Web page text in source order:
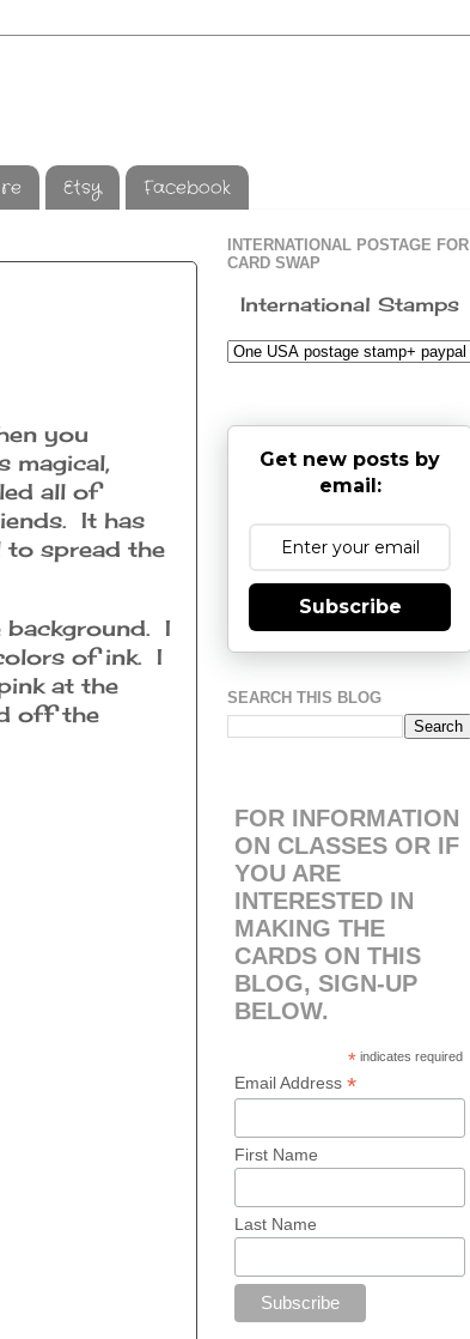
Etsy Facebook
you
magical,
all of
It has
to spread the
background. I
of ink. I
at the
off the
INTERNATIONAL POSTAGE FOR
CARD SWAP
International Stamps
Get new posts by
email:
Subscribe
SEARCH THIS BLOG
FOR INFORMATION
ON CLASSES OR IF
YOU ARE
INTERESTED IN
MAKING THE
CARDS ON THIS
BLOG, SIGN-UP
BELOW.
* indicates required
Email Address*
First Name
Last Name